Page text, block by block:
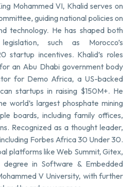
Mohammed VI, Khalid serves on
guiding national policies on
technology. He has shaped both
such as Morocco’s
startup incentives. Khalid’s roles
an Abu Dhabi government body
for Demo Africa, a US-backed
startups in raising $150M+. He
world’s largest phosphate mining
boards, including family offices,
Recognized as a thought leader,
Forbes Africa 30 Under 30.
platforms like Web Summit, Gitex,
degree in Software & Embedded
V University, with further